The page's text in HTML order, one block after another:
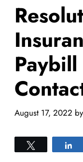
August 17, 2022 by